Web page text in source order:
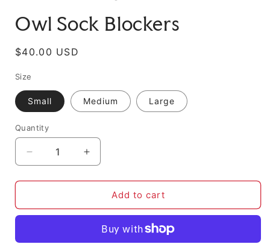
Owl Sock Blockers
Regular
$40.00 USD
Size
Small Medium Large
Quantity
Decrease
quantity
for
Sock
Increase
quantity
for
Sock
Add to cart